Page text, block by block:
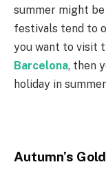
summer might
festivals tend to
you want to visit
Barcelona, then
holiday in
Autumn’s